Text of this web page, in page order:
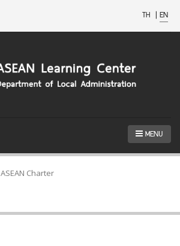
TH | EN
MENU
ASEAN Charter